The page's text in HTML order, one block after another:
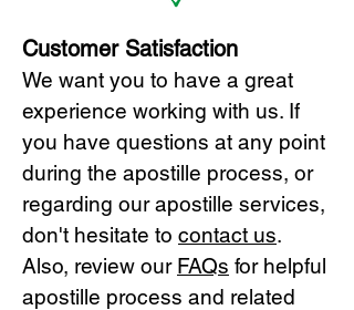
Customer Satisfaction
We want you to have a great
experience working with us. If
you have questions at any point
during the apostille process, or
regarding our apostille services,
don't hesitate to contact us.
Also, review our FAQs for helpful
apostille process and related